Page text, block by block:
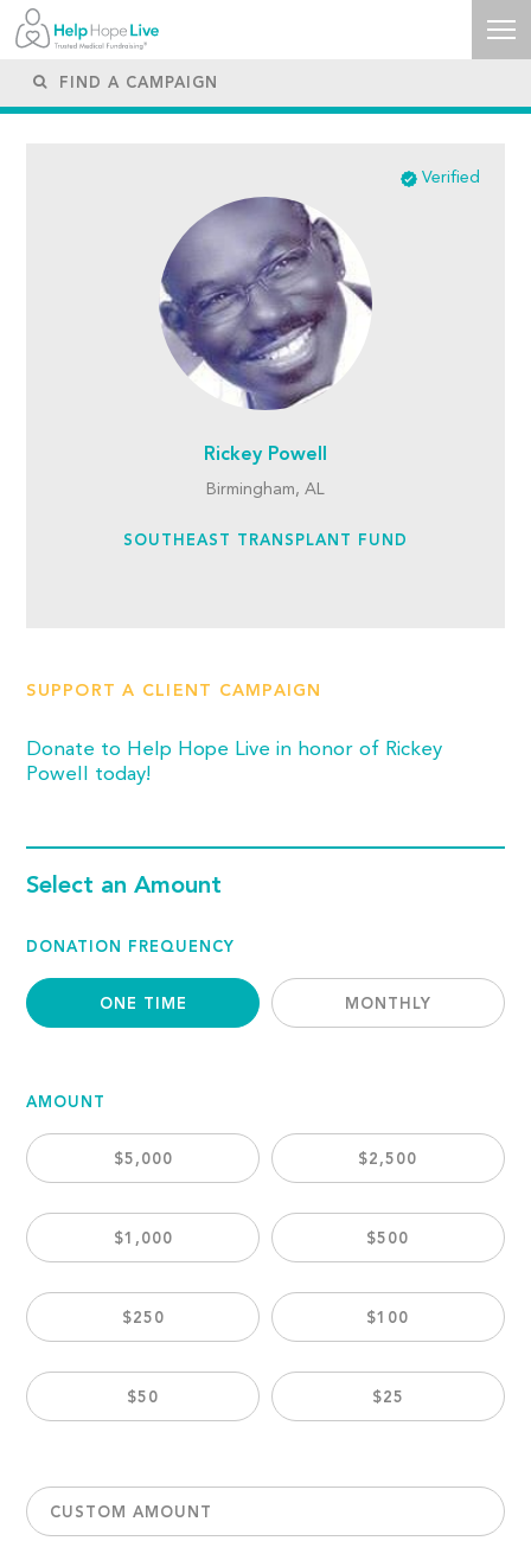
Verified
Rickey Powell
Birmingham, AL
SOUTHEAST TRANSPLANT FUND
SUPPORT A CLIENT CAMPAIGN
Donate to Help Hope Live in honor of Rickey
Powell today!
Select an Amount
DONATION FREQUENCY
ONE TIME MONTHLY
AMOUNT
$5,000 $2,500
$1,000 $500
$250 $100
$50 $25
CUSTOM AMOUNT